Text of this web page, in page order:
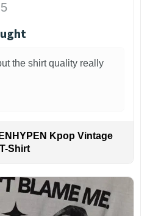
the shirt quality really
Kpop Vintage
Shirt